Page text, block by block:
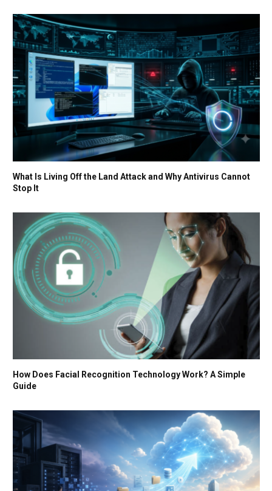
What Is Living Off the Land Attack and Why Antivirus Cannot
Stop It
How Does Facial Recognition Technology Work? A Simple
Guide